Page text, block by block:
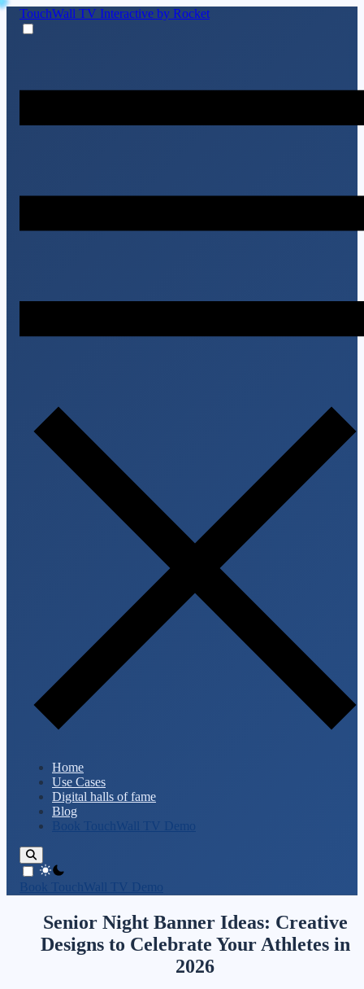
TouchWall TV Interactive by Rocket
Home
Use Cases
Digital halls of fame
Blog
Book TouchWall TV Demo
theme switcher
Book TouchWall TV Demo
Senior Night Banner Ideas: Creative
Designs to Celebrate Your Athletes in
2026